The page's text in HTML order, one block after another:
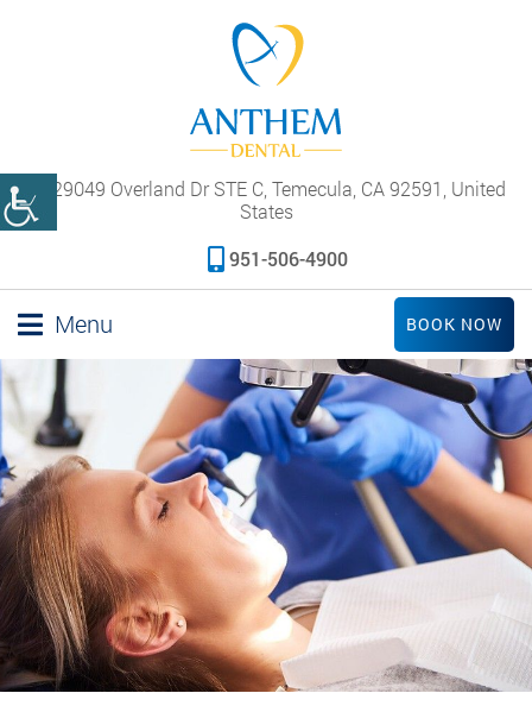
29049 Overland Dr STE C, Temecula, CA 92591, United
States
951-506-4900
Menu BOOK NOW